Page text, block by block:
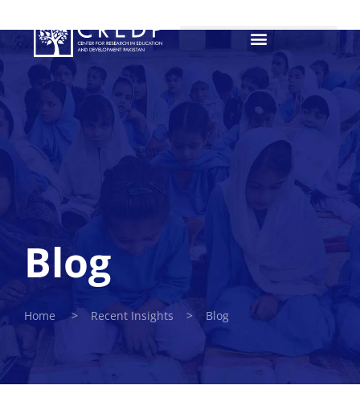
Blog
Home > Recent Insights > Blog